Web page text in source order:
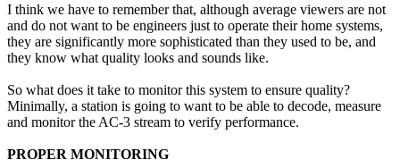
I think we have to remember that, although average viewers are not
and do not want to be engineers just to operate their home systems,
they are significantly more sophisticated than they used to be, and
they know what quality looks and sounds like.
So what does it take to monitor this system to ensure quality?
Minimally, a station is going to want to be able to decode, measure
and monitor the AC-3 stream to verify performance.
PROPER MONITORING